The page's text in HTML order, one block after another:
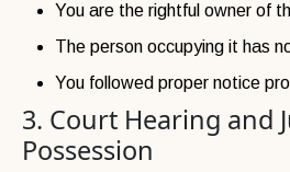
You are the rightful owner of
The person occupying it has
You followed proper notice
3. Court Hearing and
Possession